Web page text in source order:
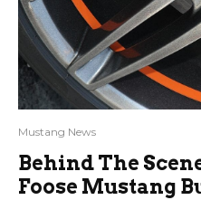
Mustang News
Behind The
Foose Mustang